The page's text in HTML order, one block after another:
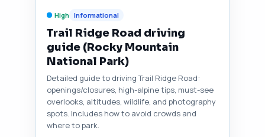
High Informational
Trail Ridge Road driving
guide (Rocky Mountain
National Park)
Detailed guide to driving Trail Ridge Road:
openings/closures, high-alpine tips, must-see
overlooks, altitudes, wildlife, and photography
spots. Includes how to avoid crowds and
where to park.